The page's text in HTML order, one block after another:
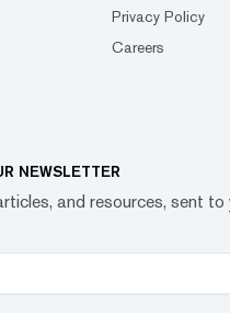
Privacy Policy
Careers
NEWSLETTER
and resources, sent to